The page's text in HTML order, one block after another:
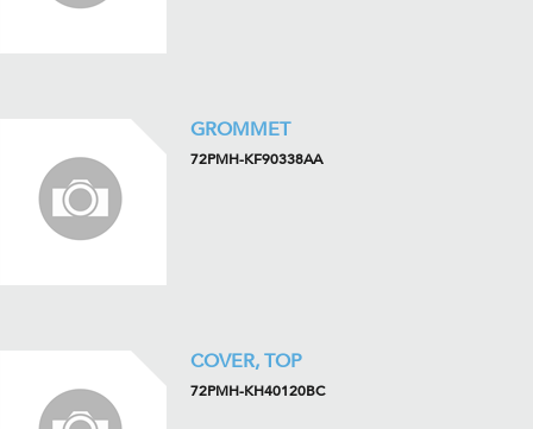
GROMMET
72PMH-KF90338AA
COVER, TOP
72PMH-KH40120BC